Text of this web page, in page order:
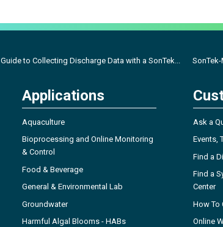
Guide to Collecting Discharge Data with a SonTek... SonTek-
Applications
Aquaculture
Bioprocessing and Online Monitoring
& Control
Food & Beverage
General & Environmental Lab
Groundwater
Harmful Algal Blooms - HABs
Ask a
Events,
Find a
Find a
Center
How To
Online